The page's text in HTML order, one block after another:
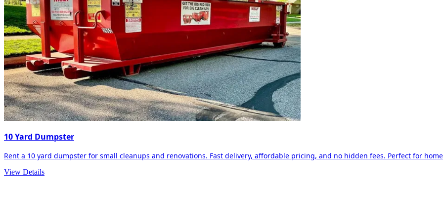
10 Yard Dumpster
Rent a 10 yard dumpster for small cleanups and renovations. Fast delivery, affordable pricing, and no hidden fees. Perfect for
View Details